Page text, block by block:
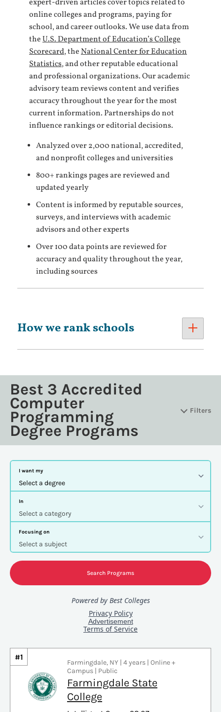
expert-driven articles cover topics related to
online colleges and programs, paying for
school, and career outlooks. We use data from
theU.S. Department of Education’s College
Scorecard, theNational Center for Education
Statistics, and other reputable educational
and professional organizations. Our academic
advisory team reviews content and verifies
accuracy throughout the year for the most
current information. Partnerships do not
influence rankings or editorial decisions.
Analyzed over 2,000 national, accredited,
and nonprofit colleges and universities
800+ rankings pages are reviewed and
updated yearly
Content is informed by reputable sources,
surveys, and interviews with academic
advisors and other experts
Over 100 data points are reviewed for
accuracy and quality throughout the year,
including sources
How we rank schools
Best 3 Accredited
Computer
Programming
Degree Programs
Filters
#1
Farmingdale, NY | 4 years | Online +
Campus | Public
Farmingdale State
College